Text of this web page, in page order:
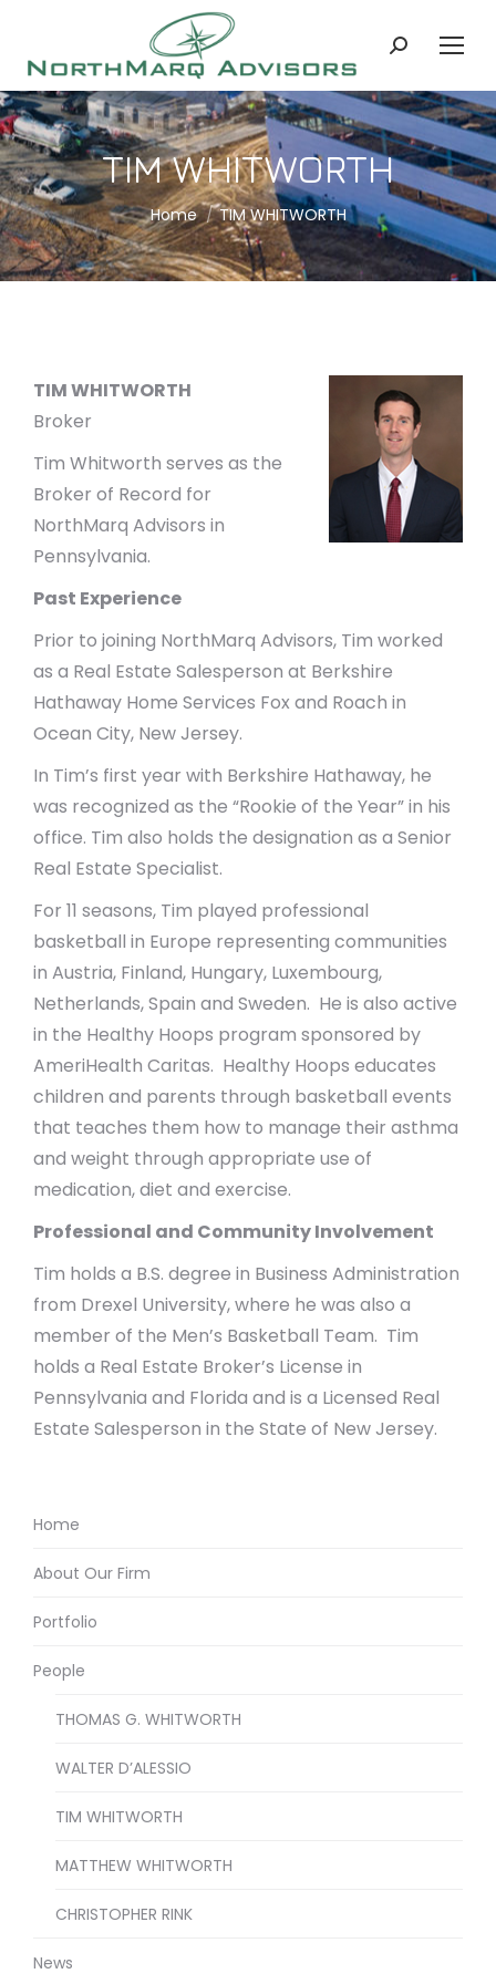
Search:
TIM WHITWORTH
You are here:
Home TIM WHITWORTH
TIM WHITWORTH
Broker
Tim Whitworth serves as the
Broker of Record for
NorthMarq Advisors in
Pennsylvania.
Past Experience
Prior to joining NorthMarq Advisors, Tim worked
as a Real Estate Salesperson at Berkshire
Hathaway Home Services Fox and Roach in
Ocean City, New Jersey.
In Tim’s first year with Berkshire Hathaway, he
was recognized as the “Rookie of the Year” in his
office. Tim also holds the designation as a Senior
Real Estate Specialist.
For 11 seasons, Tim played professional
basketball in Europe representing communities
in Austria, Finland, Hungary, Luxembourg,
Netherlands, Spain and Sweden. He is also active
in the Healthy Hoops program sponsored by
AmeriHealth Caritas. Healthy Hoops educates
children and parents through basketball events
that teaches them how to manage their asthma
and weight through appropriate use of
medication, diet and exercise.
Professional and Community Involvement
Tim holds a B.S. degree in Business Administration
from Drexel University, where he was also a
member of the Men’s Basketball Team. Tim
holds a Real Estate Broker’s License in
Pennsylvania and Florida and is a Licensed Real
Estate Salesperson in the State of New Jersey.
Home
About Our Firm
Portfolio
People
THOMAS G. WHITWORTH
WALTER D’ALESSIO
TIM WHITWORTH
MATTHEW WHITWORTH
CHRISTOPHER RINK
News